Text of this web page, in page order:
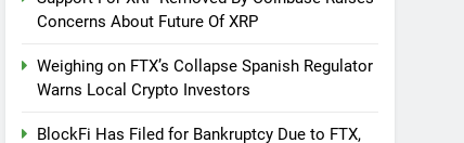
Concerns About Future Of XRP
Weighing on FTX’s Collapse Spanish Regulator
Warns Local Crypto Investors
BlockFi Has Filed for Bankruptcy Due to FTX,